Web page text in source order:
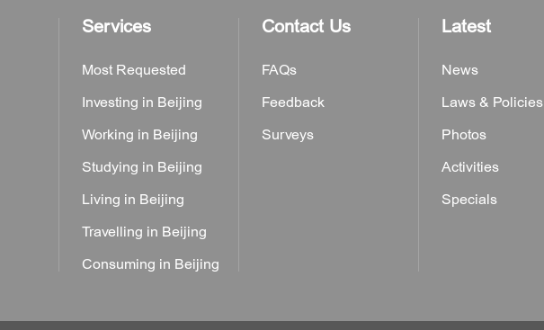
Services
Most Requested
Investing in Beijing
Working in Beijing
Studying in Beijing
Living in Beijing
Travelling in Beijing
Consuming in Beijing
Contact Us
FAQs
Feedback
Surveys
Latest
News
Laws & Policies
Photos
Activities
Specials